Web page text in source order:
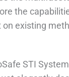
the
existing
STI